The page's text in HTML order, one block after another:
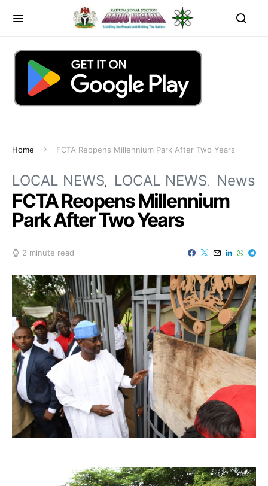
Home FCTA Reopens Millennium Park After Two Years
LOCAL NEWS LOCAL NEWS News
FCTA Reopens Millennium
Park After Two Years
2 minute read